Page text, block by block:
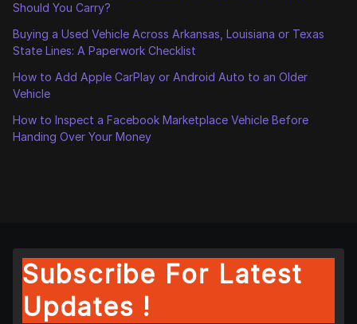
Should You Carry?
Buying a Used Vehicle Across Arkansas, Louisiana or Texas
State Lines: A Paperwork Checklist
How to Add Apple CarPlay or Android Auto to an Older
Vehicle
How to Inspect a Facebook Marketplace Vehicle Before
Handing Over Your Money
Subscribe For Latest
Updates !